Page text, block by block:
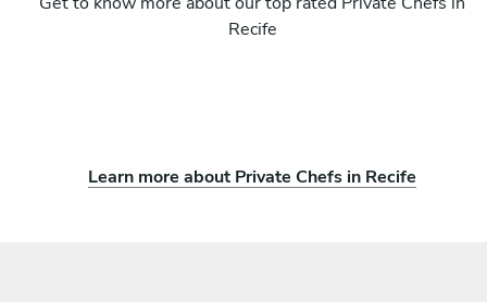
Recife
Learn more about Private Chefs in Recife